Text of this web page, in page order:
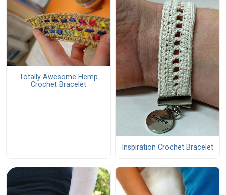
Totally Awesome Hemp
Crochet Bracelet
Inspiration Crochet Bracelet